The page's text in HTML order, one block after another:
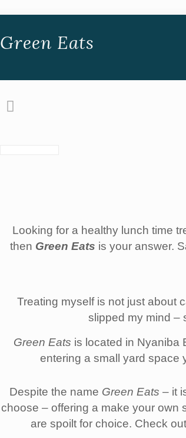
Green Eats
Looking for a healthy lunch time
then Green Eats is your answer.
Treating myself is not just about
slipped my mind –
Green Eats is located in Nyaniba
entering a small yard space
Despite the name Green Eats – it
choose – offering a make your own
are spoilt for choice. Check